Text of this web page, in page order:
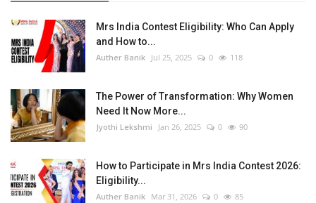
Mrs India Contest Eligibility: Who Can Apply
and How to...
Auther Banik Jul 25, 2025 0 118
The Power of Transformation: Why Women
Need It Now More...
Jyothi Lekshmi Jan 26, 2025 0 90
How to Participate in Mrs India Contest 2026:
Eligibility...
Auther Banik Mar 31, 2026 0 85